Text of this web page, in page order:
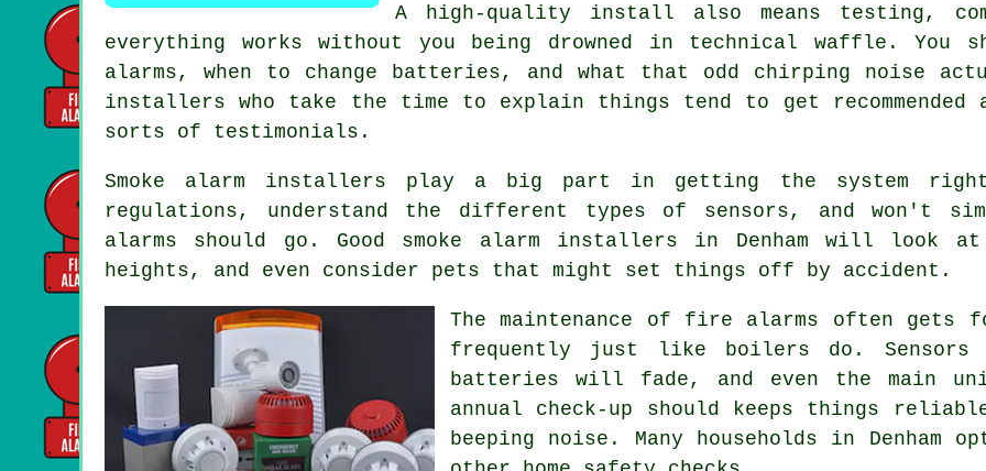
A high-quality install also means testing,
everything works without you being drowned in technical waffle. You
alarms, when to change batteries, and what that odd chirping noise
installers who take the time to explain things tend to get
sorts of testimonials.
Smoke alarm installers play a big part in getting the system right
regulations, understand the different types of sensors, and won't
alarms should go. Good smoke alarm installers in Denham will look
heights, and even consider pets that might set things off by accident.
The maintenance of fire alarms often gets
frequently just like boilers do. Sensors
batteries will fade, and even the main
annual check-up should keeps things
beeping noise. Many households in